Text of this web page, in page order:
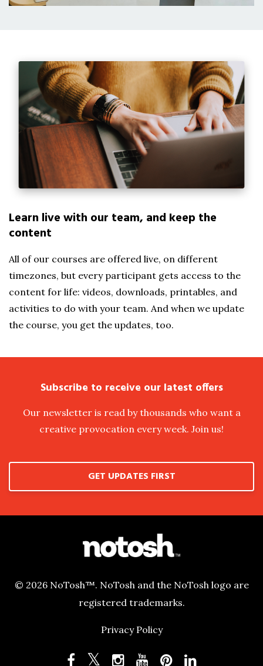
Learn live with our team, and keep the
content
All of our courses are offered live, on different
timezones, but every participant gets access to the
content for life: videos, downloads, printables, and
activities to do with your team. And when we update
the course, you get the updates, too.
Subscribe to receive our latest offers
Our newsletter is read by thousands who want a
creative provocation every week. Join us!
GET UPDATES FIRST
© 2026 NoTosh™. NoTosh and the NoTosh logo are
registered trademarks.
Privacy Policy